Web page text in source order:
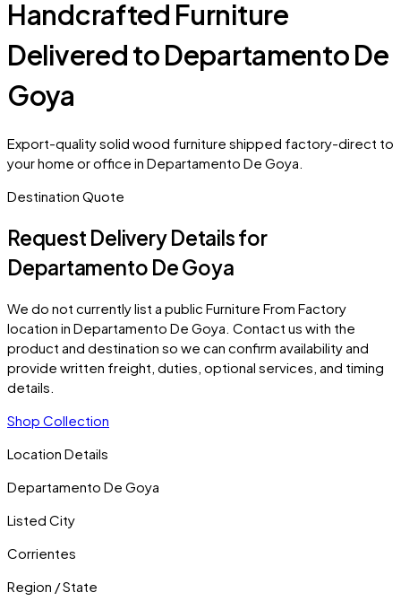
Handcrafted Furniture
Delivered to Departamento De
Goya
Export-quality solid wood furniture shipped factory-direct to
your home or office in Departamento De Goya.
Destination Quote
Request Delivery Details for
Departamento De Goya
We do not currently list a public Furniture From Factory
location in Departamento De Goya. Contact us with the
product and destination so we can confirm availability and
provide written freight, duties, optional services, and timing
details.
Shop Collection
Location Details
Departamento De Goya
Listed City
Corrientes
Region / State